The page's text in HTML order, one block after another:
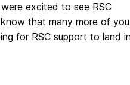
excited to see RSC
that many more of you
for RSC support to land